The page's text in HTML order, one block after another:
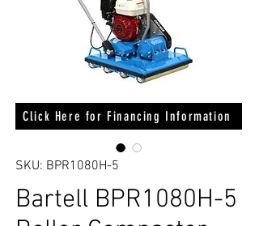
SKU: BPR1080H-5
Bartell BPR1080H-5
Click Here for Financing Information